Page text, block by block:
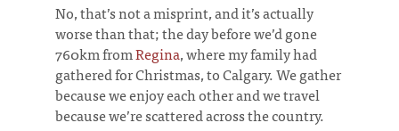
No, that’s not a misprint, and it’s actually
worse than that; the day before we’d gone
760km fromRegina, where my family had
gathered for Christmas, to Calgary. We gather
because we enjoy each other and we travel
because we’re scattered across the country.